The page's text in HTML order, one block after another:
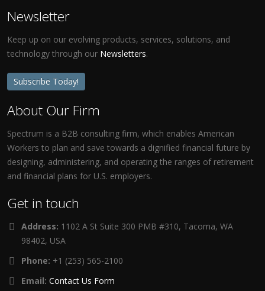
Newsletter
Keep up on our evolving products, services, solutions, and
technology through our Newsletters.
Subscribe Today!
About Our Firm
Spectrum is a B2B consulting firm, which enables American
Workers to plan and save towards a dignified financial future by
designing, administering, and operating the ranges of retirement
and financial plans for U.S. employers.
Get in touch
Address: 1102 A St Suite 300 PMB #310, Tacoma, WA
98402, USA
Phone: +1 (253) 565-2100
Email: Contact Us Form